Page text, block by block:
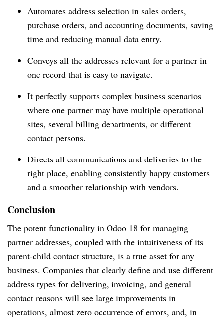
Automates address selection in sales orders,
purchase orders, and accounting documents, saving
time and reducing manual data entry.
Conveys all the addresses relevant for a partner in
one record that is easy to navigate.
It perfectly supports complex business scenarios
where one partner may have multiple operational
sites, several billing departments, or different
contact persons.
Directs all communications and deliveries to the
right place, enabling consistently happy customers
and a smoother relationship with vendors.
Conclusion
The potent functionality in Odoo 18 for managing
partner addresses, coupled with the intuitiveness of its
parent-child contact structure, is a true asset for any
business. Companies that clearly define and use different
address types for delivering, invoicing, and general
contact reasons will see large improvements in
operations, almost zero occurrence of errors, and, in